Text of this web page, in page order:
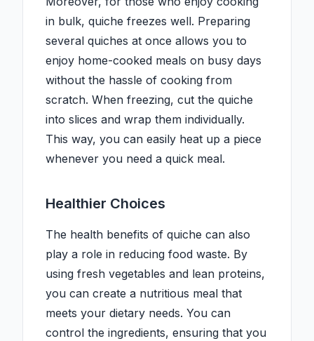
in bulk, quiche freezes well. Preparing
several quiches at once allows you to
enjoy home-cooked meals on busy days
without the hassle of cooking from
scratch. When freezing, cut the quiche
into slices and wrap them individually.
This way, you can easily heat up a piece
whenever you need a quick meal.
Healthier Choices
The health benefits of quiche can also
play a role in reducing food waste. By
using fresh vegetables and lean proteins,
you can create a nutritious meal that
meets your dietary needs. You can
control the ingredients, ensuring that you